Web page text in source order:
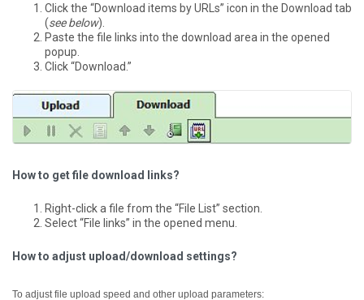
Click the “Download items by URLs” icon in the Download tab
(see below).
Paste the file links into the download area in the opened
popup.
Click “Download.”
How to get file download links?
Right-click a file from the “File List” section.
Select “File links” in the opened menu.
How to adjust upload/download settings?
To adjust file upload speed and other upload parameters: